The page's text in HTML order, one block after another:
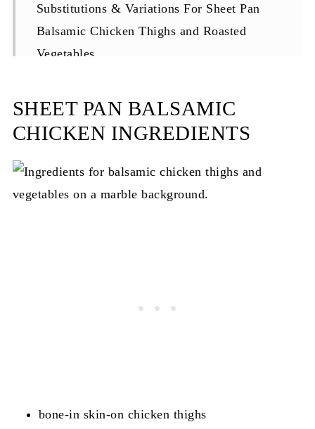
Substitutions & Variations For Sheet Pan
Balsamic Chicken Thighs and Roasted
Vegetables
Storage and Reheating Your Sheet Pan
Dinner
FAQ About Sheet Pan Balsamic Chicken
SHEET PAN BALSAMIC
CHICKEN INGREDIENTS
bone-in skin-on chicken thighs